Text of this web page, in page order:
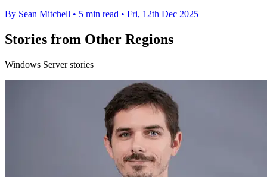
By Sean Mitchell • 5 min read • Fri, 12th Dec 2025
Stories from Other Regions
Windows Server stories